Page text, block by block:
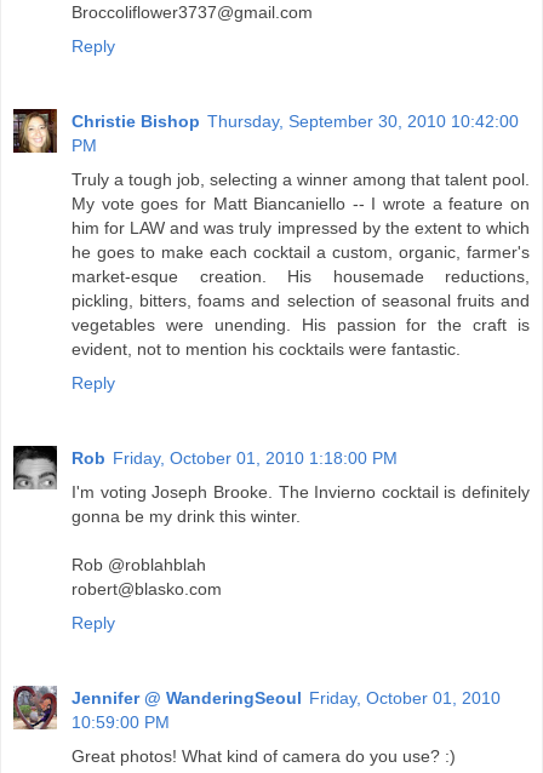
Broccoliflower3737@gmail.com
Reply
Christie Bishop Thursday, September 30, 2010 10:42:00
PM
Truly a tough job, selecting a winner among that talent pool.
My vote goes for Matt Biancaniello -- I wrote a feature on
him for LAW and was truly impressed by the extent to which
he goes to make each cocktail a custom, organic, farmer's
market-esque creation. His housemade reductions,
pickling, bitters, foams and selection of seasonal fruits and
vegetables were unending. His passion for the craft is
evident, not to mention his cocktails were fantastic.
Reply
Rob Friday, October 01, 2010 1:18:00 PM
I'm voting Joseph Brooke. The Invierno cocktail is definitely
gonna be my drink this winter.
Rob @roblahblah
robert@blasko.com
Reply
Jennifer @ WanderingSeoul Friday, October 01, 2010
10:59:00 PM
Great photos! What kind of camera do you use? :)